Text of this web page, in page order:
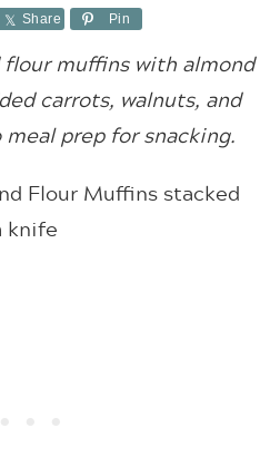
Share Pin
muffins with almond
carrots, walnuts, and
prep for snacking.